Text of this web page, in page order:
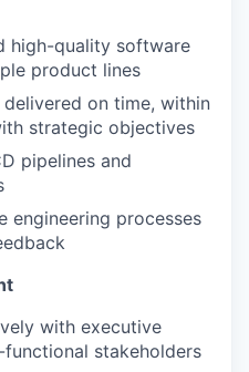
high-quality software
product lines
on time, within
strategic objectives
pipelines and
engineering processes
with executive
stakeholders